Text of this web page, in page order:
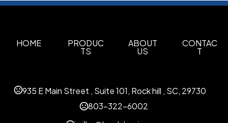
Materials
Full Color, Pad Print, Laser Engraved Pad Print
Production Time: 10 business days
HOME PRODUC
TS
ABOUT
US
CONTAC
T
935 E Main Street , Suite 101, Rock hill , SC, 29730
803-322-6002